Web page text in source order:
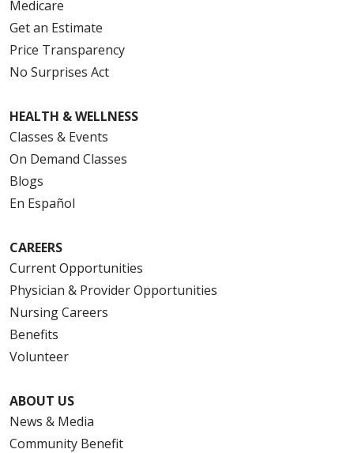
Medicare
Get an Estimate
Price Transparency
No Surprises Act
HEALTH & WELLNESS
Classes & Events
On Demand Classes
Blogs
En Español
CAREERS
Current Opportunities
Physician & Provider Opportunities
Nursing Careers
Benefits
Volunteer
ABOUT US
News & Media
Community Benefit